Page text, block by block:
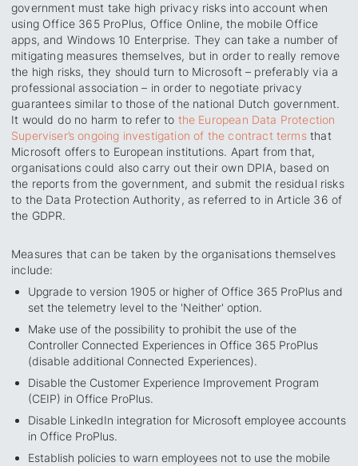
government must take high privacy risks into account when
using Office 365 ProPlus, Office Online, the mobile Office
apps, and Windows 10 Enterprise. They can take a number of
mitigating measures themselves, but in order to really remove
the high risks, they should turn to Microsoft – preferably via a
professional association – in order to negotiate privacy
guarantees similar to those of the national Dutch government.
It would do no harm to refer to the European Data Protection
Superviser’s ongoing investigation of the contract termsthat
Microsoft offers to European institutions. Apart from that,
organisations could also carry out their own DPIA, based on
the reports from the government, and submit the residual risks
to the Data Protection Authority, as referred to in Article 36 of
the GDPR.
Measures that can be taken by the organisations themselves
include:
Upgrade to version 1905 or higher of Office 365 ProPlus and
set the telemetry level to the 'Neither' option.
Make use of the possibility to prohibit the use of the
Controller Connected Experiences in Office 365 ProPlus
(disable additional Connected Experiences).
Disable the Customer Experience Improvement Program
(CEIP) in Office ProPlus.
Disable LinkedIn integration for Microsoft employee accounts
in Office ProPlus.
Establish policies to warn employees not to use the mobile